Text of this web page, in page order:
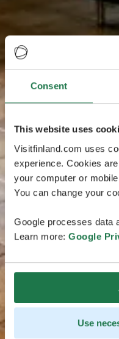
Consent
This website uses
Visitfinland.com uses
experience. Cookies
your computer or
You can change your
Google processes data
Learn more: Google
Use